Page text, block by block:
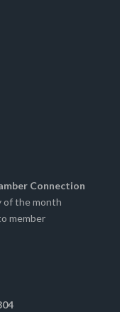
Connection
of the month
member